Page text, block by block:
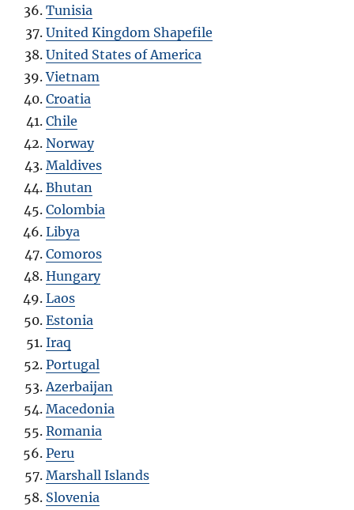
Tunisia
United Kingdom Shapefile
United States of America
Vietnam
Croatia
Chile
Norway
Maldives
Bhutan
Colombia
Libya
Comoros
Hungary
Laos
Estonia
Iraq
Portugal
Azerbaijan
Macedonia
Romania
Peru
Marshall Islands
Slovenia